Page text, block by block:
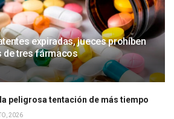
expiradas, jueces prohíben
tres fármacos
la peligrosa tentación de más tiempo
2026